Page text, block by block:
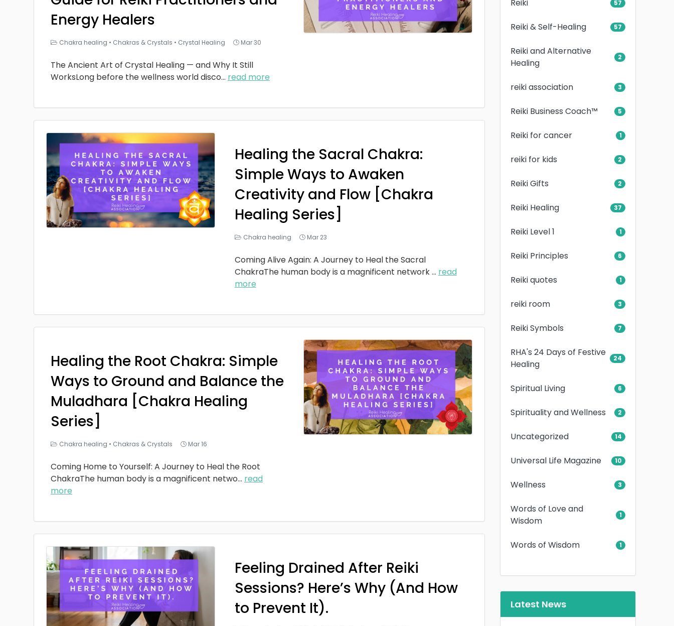
Energy Healers
Chakra healing • Chakras & Crystals • Crystal Healing Mar 30
The Ancient Art of Crystal Healing — and Why It Still
WorksLong before the wellness world disco... read more
Healing the Sacral Chakra:
Simple Ways to Awaken
Creativity and Flow [Chakra
Healing Series]
Chakra healing Mar 23
Coming Alive Again: A Journey to Heal the Sacral
ChakraThe human body is a magnificent network... read
more
Healing the Root Chakra: Simple
Ways to Ground and Balance the
Muladhara [Chakra Healing
Series]
Chakra healing • Chakras & Crystals Mar 16
Coming Home to Yourself: A Journey to Heal the Root
ChakraThe human body is a magnificent netwo... read
more
Feeling Drained After Reiki
Sessions? Here’s Why (And How
to Prevent It).
Reiki 57
Reiki & Self-Healing 57
Reiki and Alternative
Healing
2
reiki association 3
Reiki Business Coach™ 5
Reiki for cancer 1
reiki for kids 2
Reiki Gifts 2
Reiki Healing 37
Reiki Level 1 1
Reiki Principles 6
Reiki quotes 1
reiki room 3
Reiki Symbols 7
RHA's 24 Days of Festive
Healing
24
Spiritual Living 6
Spirituality and Wellness 2
Uncategorized 14
Universal Life Magazine 10
Wellness 3
Words of Love and
Wisdom
1
Words of Wisdom 1
Latest News